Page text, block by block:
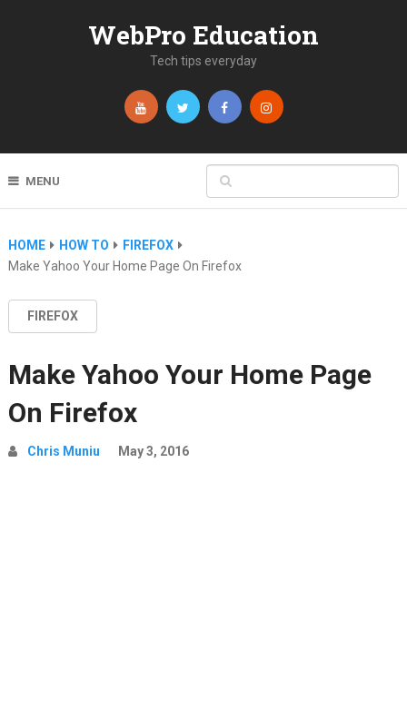
WebPro Education
Tech tips everyday
MENU
HOME HOW TO
FIREFOX
Make Yahoo Your Home Page On Firefox
FIREFOX
Make Yahoo Your Home Page
On Firefox
Chris Muniu May 3, 2016